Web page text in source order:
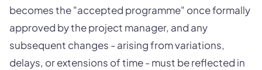
becomes the "accepted programme" once formally
approved by the project manager, and any
subsequent changes - arising from variations,
delays, or extensions of time - must be reflected in